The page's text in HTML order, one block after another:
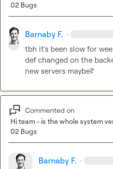
02 Bugs
Barnaby F. ·
tbh it's been slow for
def changed on the
new servers maybe?
Commented on
Hi team - is the whole system
02 Bugs
Barnaby F. ·